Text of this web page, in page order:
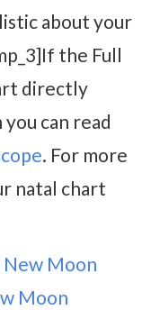
about your
the Full
directly
can read
. For more
natal chart
New Moon
Moon